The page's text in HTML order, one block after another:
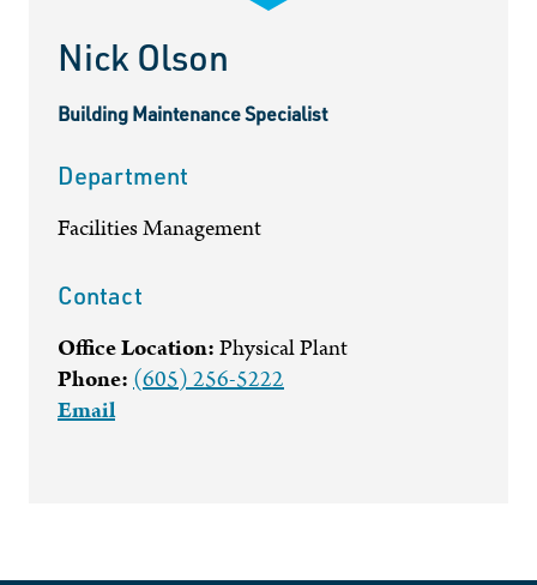
Nick Olson
Building Maintenance Specialist
Department
Facilities Management
Contact
Office Location:Physical Plant
Phone:(605) 256-5222
Email